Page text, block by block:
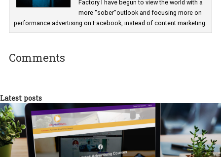
I have been the online voice of various
brands of the Stock Plzeň Božkov portfolio
for a number of years. Now in Business
Factory I have begun to view the world